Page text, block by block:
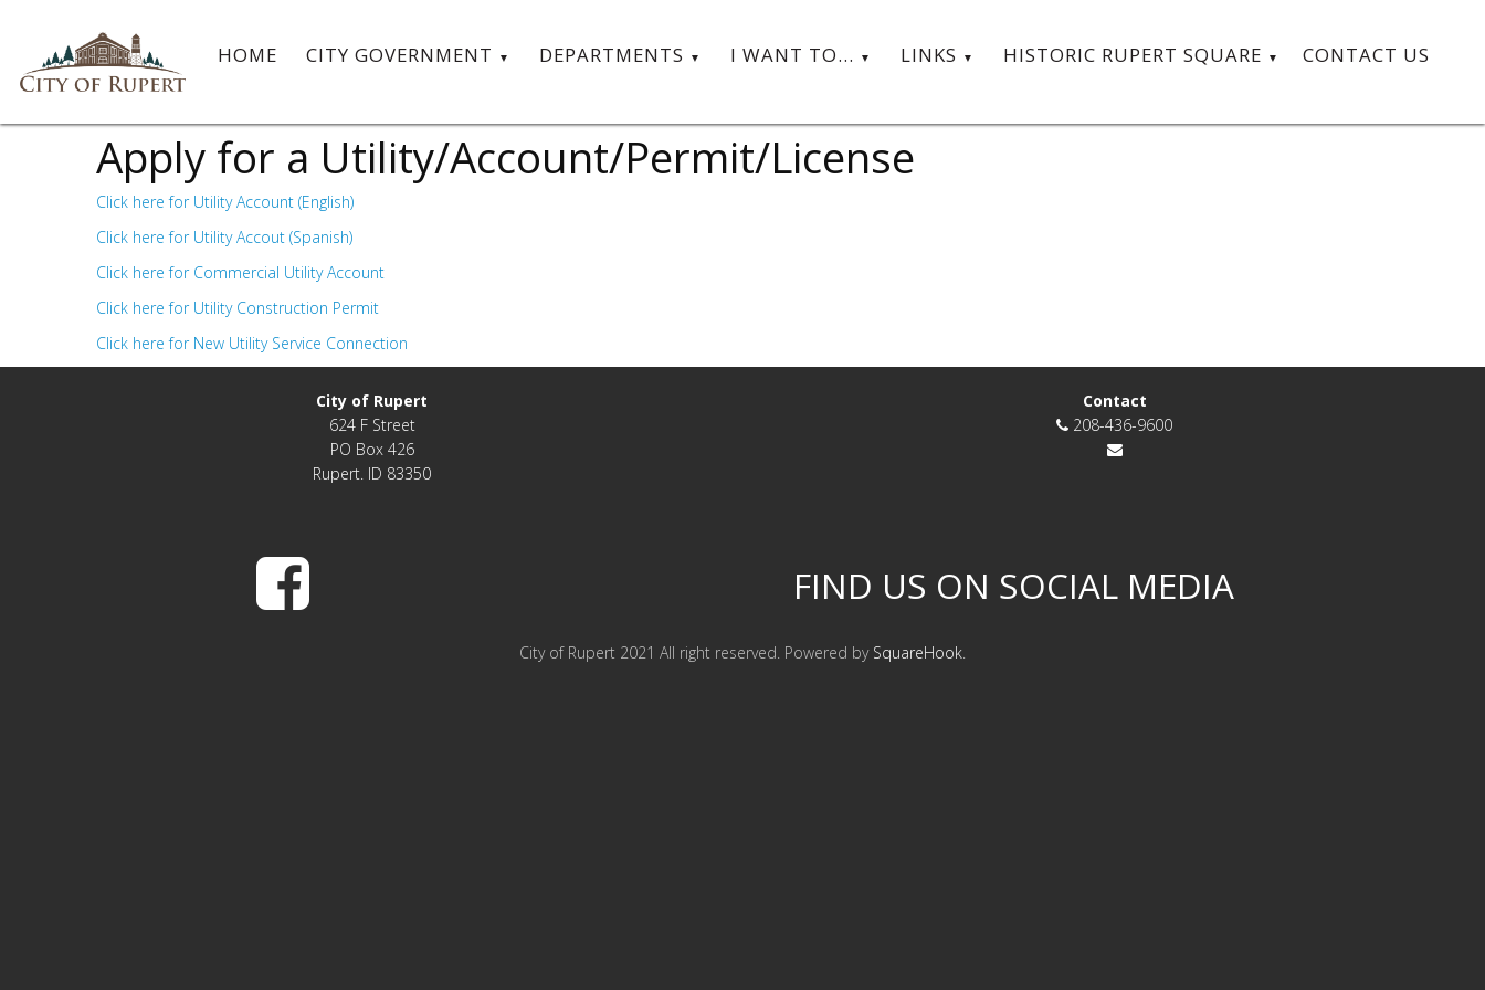
HOME CITY GOVERNMENT DEPARTMENTS I WANT TO... LINKS HISTORIC RUPERT SQUARE CONTACT US
Apply for a Utility/Account/Permit/License
Click here for Utility Account (English)
Click here for Utility Accout (Spanish)
Click here for Commercial Utility Account
Click here for Utility Construction Permit
Click here for New Utility Service Connection
City of Rupert
624 F Street
PO Box 426
Rupert. ID 83350
Contact
208-436-9600
FIND US ON SOCIAL MEDIA
City of Rupert 2021 All right reserved. Powered by SquareHook.